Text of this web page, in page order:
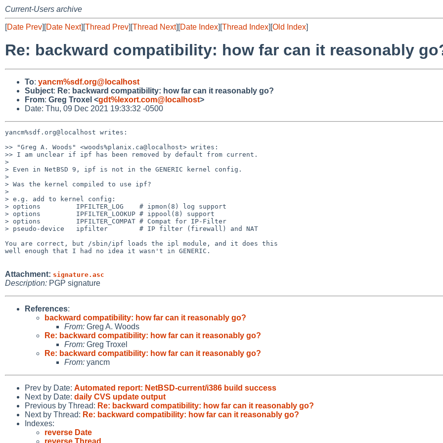
Current-Users archive
[Date Prev][Date Next][Thread Prev][Thread Next][Date Index][Thread Index][Old Index]
Re: backward compatibility: how far can it reasonably
To: yancm%sdf.org@localhost
Subject: Re: backward compatibility: how far can it reasonably go?
From: Greg Troxel <gdt%lexort.com@localhost>
Date: Thu, 09 Dec 2021 19:33:32 -0500
yancm%sdf.org@localhost writes:
>> "Greg A. Woods" <woods%planix.ca@localhost> writes:
>> I am unclear if ipf has been removed by default from current.
>
> Even in NetBSD 9, ipf is not in the GENERIC kernel config.
>
> Was the kernel compiled to use ipf?
>
> e.g. add to kernel config:
> options         IPFILTER_LOG    # ipmon(8) log support
> options         IPFILTER_LOOKUP # ippool(8) support
> options         IPFILTER_COMPAT # Compat for IP-Filter
> pseudo-device   ipfilter        # IP filter (firewall) and NAT
You are correct, but /sbin/ipf loads the ipl module, and it does this
well enough that I had no idea it wasn't in GENERIC.
Attachment: signature.asc
Description: PGP signature
References:
backward compatibility: how far can it reasonably go?
From: Greg A. Woods
Re: backward compatibility: how far can it reasonably go?
From: Greg Troxel
Re: backward compatibility: how far can it reasonably go?
From: yancm
Prev by Date: Automated report: NetBSD-current/i386 build success
Next by Date: daily CVS update output
Previous by Thread: Re: backward compatibility: how far can it reasonably go?
Next by Thread: Re: backward compatibility: how far can it reasonably go?
Indexes:
reverse Date
reverse Thread